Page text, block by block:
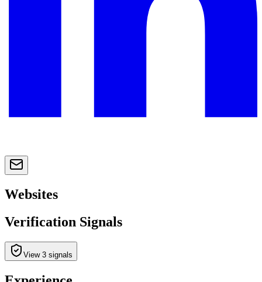
Websites
Verification Signals
View 3 signals